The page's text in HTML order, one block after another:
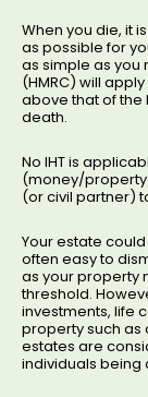
When you die, it
as possible for
as simple as you
(HMRC) will
above that of the
death.
No IHT is
(money/
(or civil partner)
Your estate
often easy to
as your property
threshold.
investments, life
property such as
estates are
individuals being